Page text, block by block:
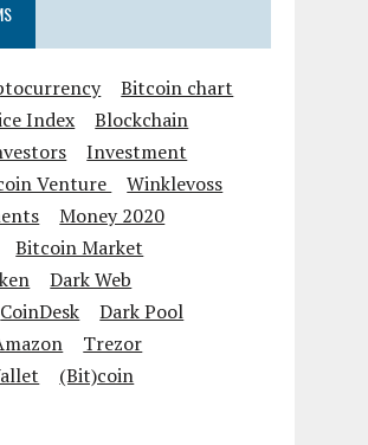
Bitcoin chart
Index
Blockchain
Investment
Venture
Winklevoss
Money 2020
Bitcoin Market
Dark Web
CoinDesk
Dark Pool
Trezor
(Bit)coin